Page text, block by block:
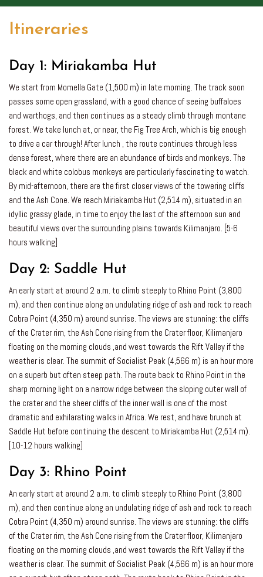
Itineraries
Day 1: Miriakamba Hut
We start from Momella Gate (1,500 m) in late morning. The track soon
passes some open grassland, with a good chance of seeing buffaloes
and warthogs, and then continues as a steady climb through montane
forest. We take lunch at, or near, the Fig Tree Arch, which is big enough
to drive a car through! After lunch , the route continues through less
dense forest, where there are an abundance of birds and monkeys. The
black and white colobus monkeys are particularly fascinating to watch.
By mid-afternoon, there are the first closer views of the towering cliffs
and the Ash Cone. We reach Miriakamba Hut (2,514 m), situated in an
idyllic grassy glade, in time to enjoy the last of the afternoon sun and
beautiful views over the surrounding plains towards Kilimanjaro. [5-6
hours walking]
Day 2: Saddle Hut
An early start at around 2 a.m. to climb steeply to Rhino Point (3,800
m), and then continue along an undulating ridge of ash and rock to reach
Cobra Point (4,350 m) around sunrise. The views are stunning: the cliffs
of the Crater rim, the Ash Cone rising from the Crater floor, Kilimanjaro
floating on the morning clouds ,and west towards the Rift Valley if the
weather is clear. The summit of Socialist Peak (4,566 m) is an hour more
on a superb but often steep path. The route back to Rhino Point in the
sharp morning light on a narrow ridge between the sloping outer wall of
the crater and the sheer cliffs of the inner wall is one of the most
dramatic and exhilarating walks in Africa. We rest, and have brunch at
Saddle Hut before continuing the descent to Miriakamba Hut (2,514 m).
[10-12 hours walking]
Day 3: Rhino Point
An early start at around 2 a.m. to climb steeply to Rhino Point (3,800
m), and then continue along an undulating ridge of ash and rock to reach
Cobra Point (4,350 m) around sunrise. The views are stunning: the cliffs
of the Crater rim, the Ash Cone rising from the Crater floor, Kilimanjaro
floating on the morning clouds ,and west towards the Rift Valley if the
weather is clear. The summit of Socialist Peak (4,566 m) is an hour more